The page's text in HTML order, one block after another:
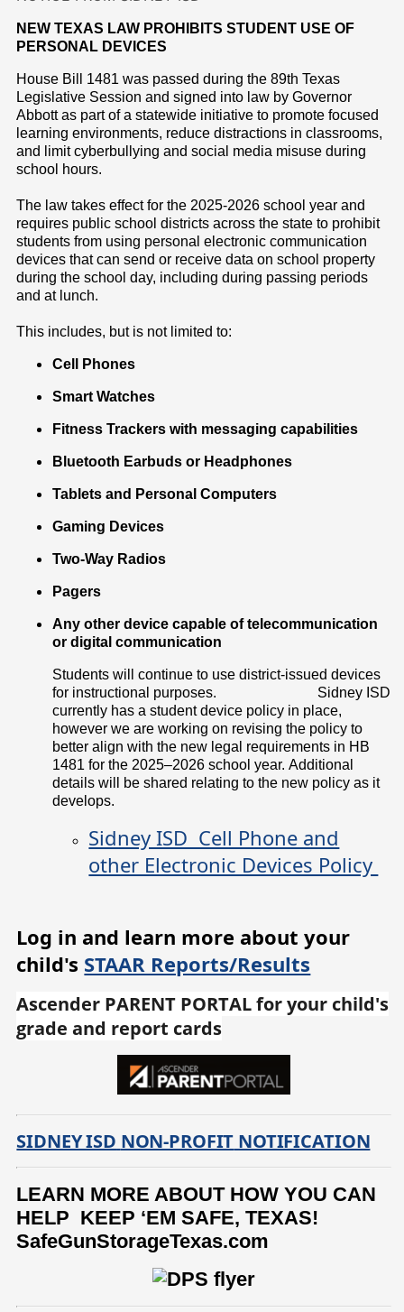
NEW TEXAS LAW PROHIBITS STUDENT USE OF
PERSONAL DEVICES
House Bill 1481 was passed during the 89th Texas
Legislative Session and signed into law by Governor
Abbott as part of a statewide initiative to promote focused
learning environments, reduce distractions in classrooms,
and limit cyberbullying and social media misuse during
school hours.
The law takes effect for the 2025-2026 school year and
requires public school districts across the state to prohibit
students from using personal electronic communication
devices that can send or receive data on school property
during the school day, including during passing periods
and at lunch.
This includes, but is not limited to:
Cell Phones
Smart Watches
Fitness Trackers with messaging capabilities
Bluetooth Earbuds or Headphones
Tablets and Personal Computers
Gaming Devices
Two-Way Radios
Pagers
Any other device capable of telecommunication
or digital communication
Students will continue to use district-issued devices
for instructional purposes. Sidney ISD
currently has a student device policy in place,
however we are working on revising the policy to
better align with the new legal requirements in HB
1481 for the 2025–2026 school year. Additional
details will be shared relating to the new policy as it
develops.
Sidney ISD Cell Phone and
other Electronic Devices Policy
Log in and learn more about your
child's STAAR Reports/Results
Ascender PARENT PORTAL for your child's
grade and report cards
SIDNEY ISD NON-PROFIT NOTIFICATION
LEARN MORE ABOUT HOW YOU CAN
HELP KEEP ‘EM SAFE, TEXAS!
SafeGunStorageTexas.com